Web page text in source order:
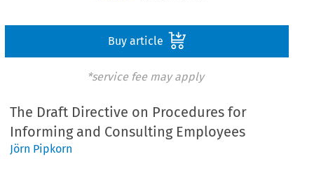
Buy article
*service fee may apply
The Draft Directive on Procedures for
Informing and Consulting Employees
Jörn Pipkorn